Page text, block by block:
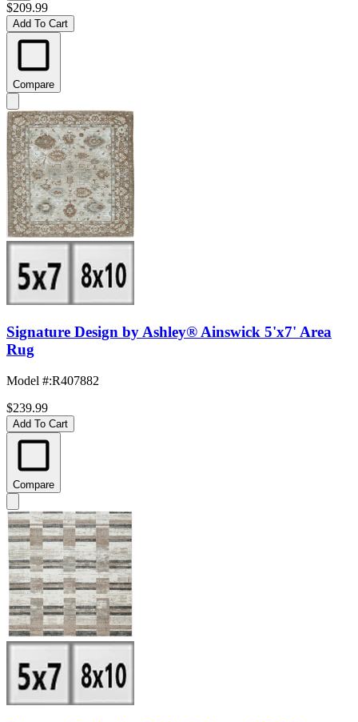
$209.99
Add To Cart
Compare
Signature Design by Ashley® Ainswick 5'x7' Area
Rug
Model #:R407882
$239.99
Add To Cart
Compare